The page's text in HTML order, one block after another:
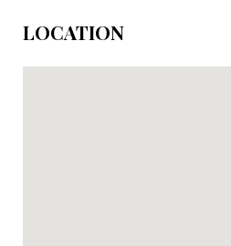
LOCATION